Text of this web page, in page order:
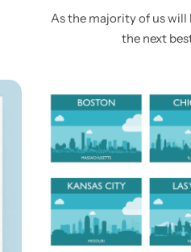
As the majority of us will
the next